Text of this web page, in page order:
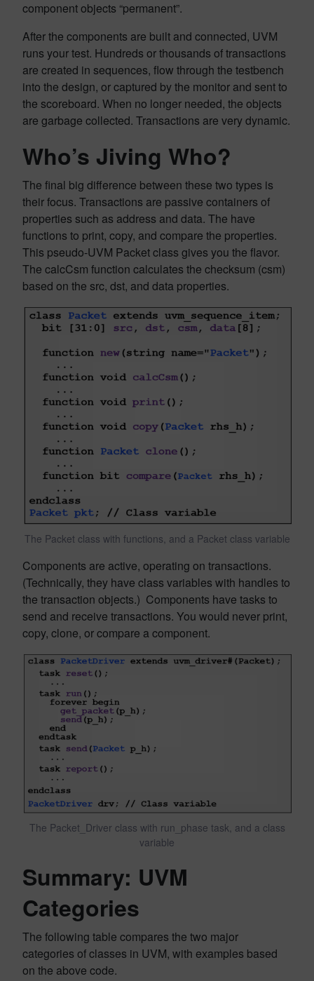
component objects “permanent”.
After the components are built and connected, UVM
runs your test. Hundreds or thousands of transactions
are created in sequences, flow through the testbench
into the design, or captured by the monitor and sent to
the scoreboard. When no longer needed, the objects
are garbage collected. Transactions are very dynamic.
Who’s Jiving Who?
The final big difference between these two types is
their focus. Transactions are passive containers of
properties such as address and data. The have
functions to print, copy, and compare the properties.
This pseudo-UVM Packet class gives you the flavor.
The calcCsm function calculates the checksum (csm)
based on the src, dst, and data properties.
The Packet class with functions, and a Packet class variable
Components are active, operating on transactions.
(Technically, they have class variables with handles to
the transaction objects.) Components have tasks to
send and receive transactions. You would never print,
copy, clone, or compare a component.
The Packet_Driver class with run_phase task, and a class
variable
Summary: UVM
Categories
The following table compares the two major
categories of classes in UVM, with examples based
on the above code.